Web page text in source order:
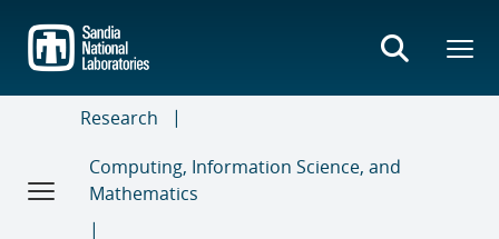
main
content
Research
Computing, Information Science, and
Mathematics